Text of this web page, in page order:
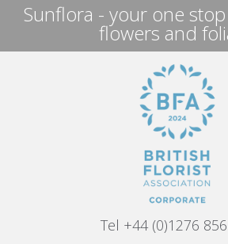
Sunflora - your one
flowers and
Tel +44 (0)1276